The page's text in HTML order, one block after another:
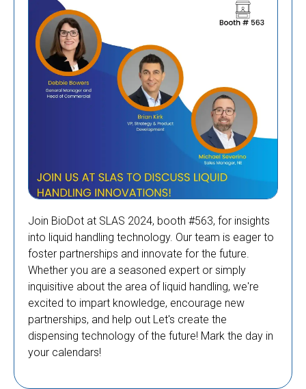
Join BioDot at SLAS 2024, booth #563, for insights
into liquid handling technology. Our team is eager to
foster partnerships and innovate for the future.
Whether you are a seasoned expert or simply
inquisitive about the area of liquid handling, we're
excited to impart knowledge, encourage new
partnerships, and help out Let's create the
dispensing technology of the future! Mark the day in
your calendars!